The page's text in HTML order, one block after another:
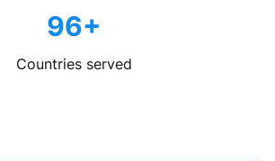
96+
Countries served